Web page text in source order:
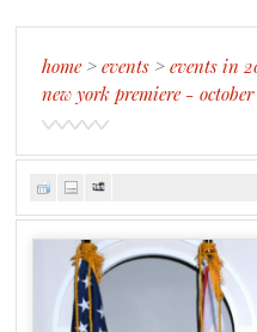
home>events >events in
new york premiere -